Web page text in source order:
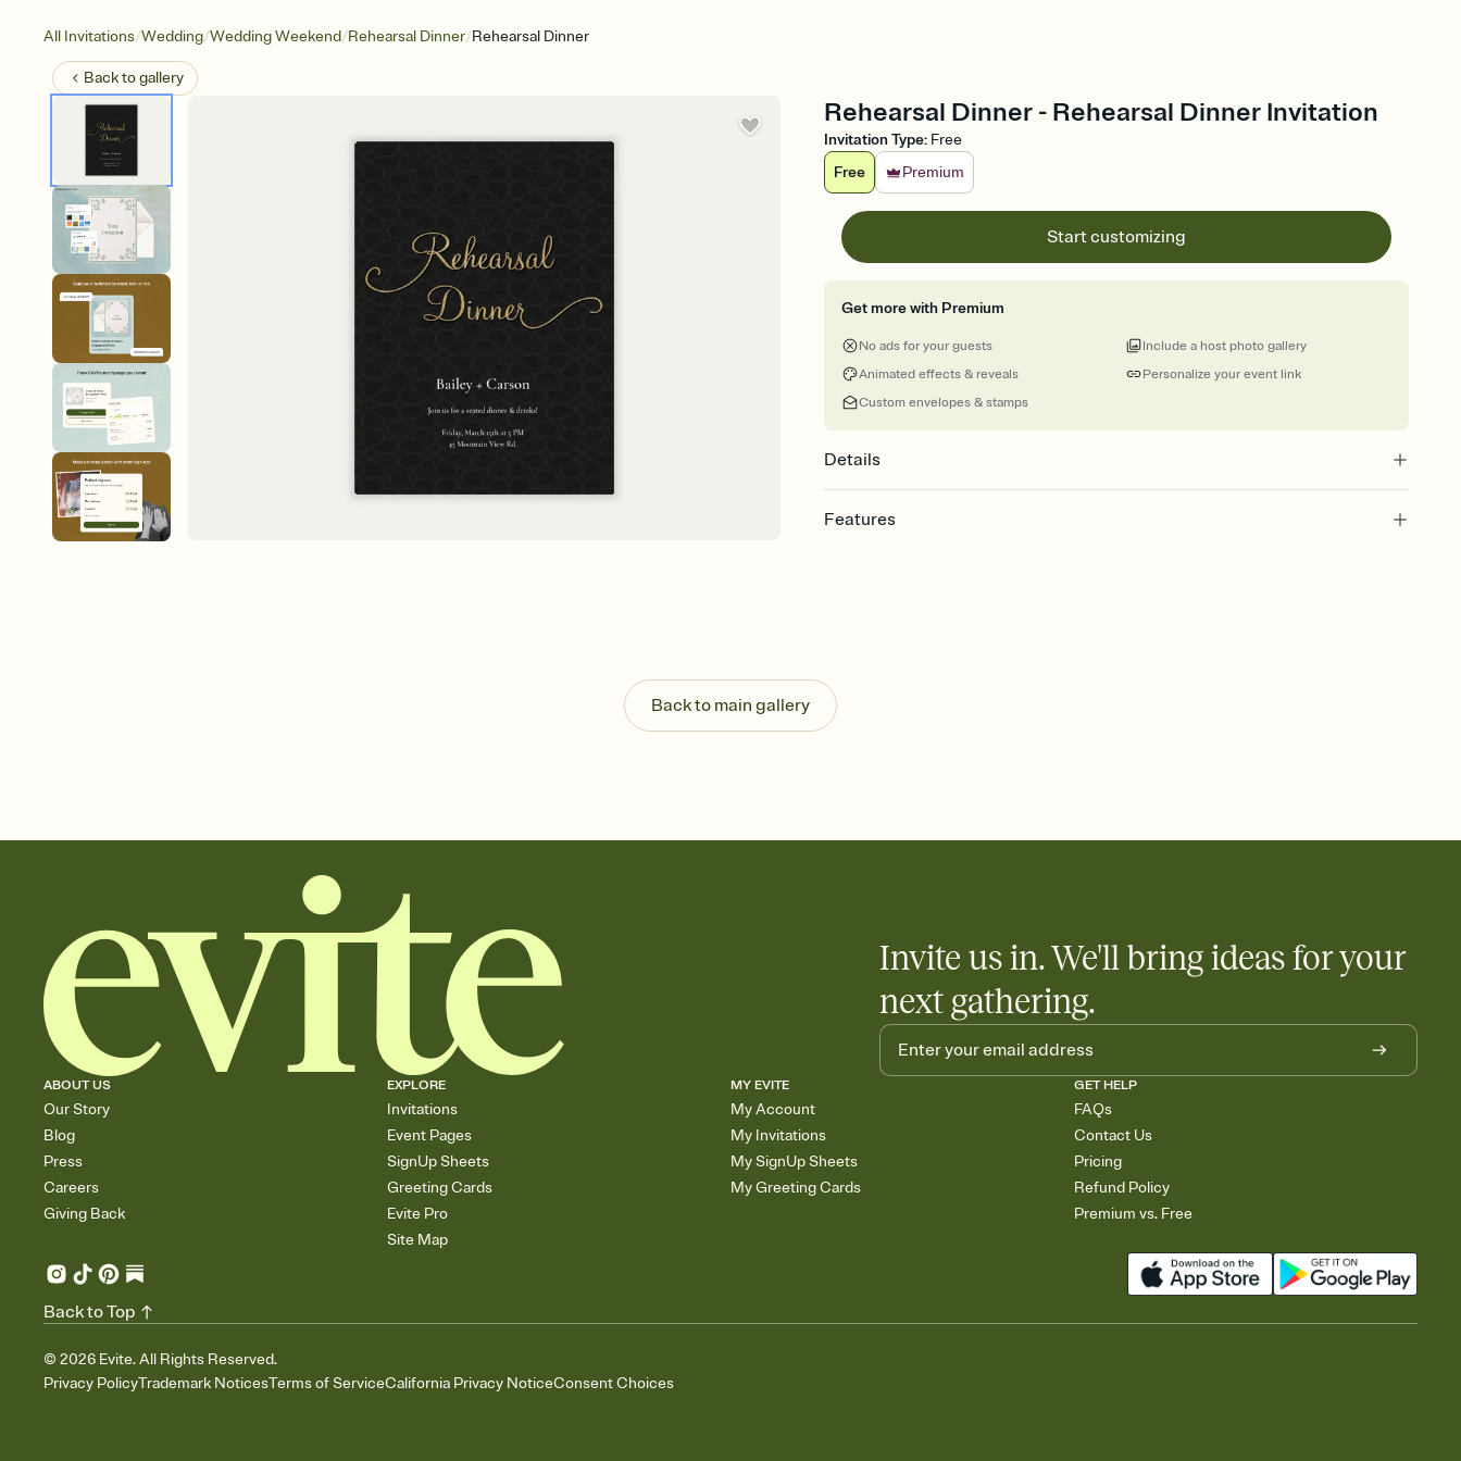
All Invitations/Wedding/Wedding Weekend/Rehearsal Dinner/Rehearsal Dinner
Back togallery
Rehearsal Dinner - Rehearsal Dinner Invitation
Invitation Type: Free
Free
Premium
Start customizing
Get more with Premium
No ads for your guests
Animated effects & reveals
Custom envelopes & stamps
Personalize your event link
Include a host photo gallery
Details
Features
Send your Invitation by email, text, or a shareable link that you can copy, paste, and
post anywhere.
Stay in the loop
Add up to three gift registries from Amazon, Target, Walmart, Zola, and more — or skip
Back to main gallery
Invite us in. We'll bring ideas for your
next gathering.
ABOUT US
Our Story
Blog
Press
Careers
Giving Back
EXPLORE
Invitations
Event Pages
SignUp Sheets
Greeting Cards
Evite Pro
Site Map
MY EVITE
My Account
My Invitations
My SignUp Sheets
My Greeting Cards
GET HELP
FAQs
Contact Us
Pricing
Refund Policy
Premium vs. Free
© 2026 Evite. All Rights Reserved.
Privacy PolicyTrademark NoticesTerms of ServiceCalifornia Privacy NoticeConsent Choices
Back to Top